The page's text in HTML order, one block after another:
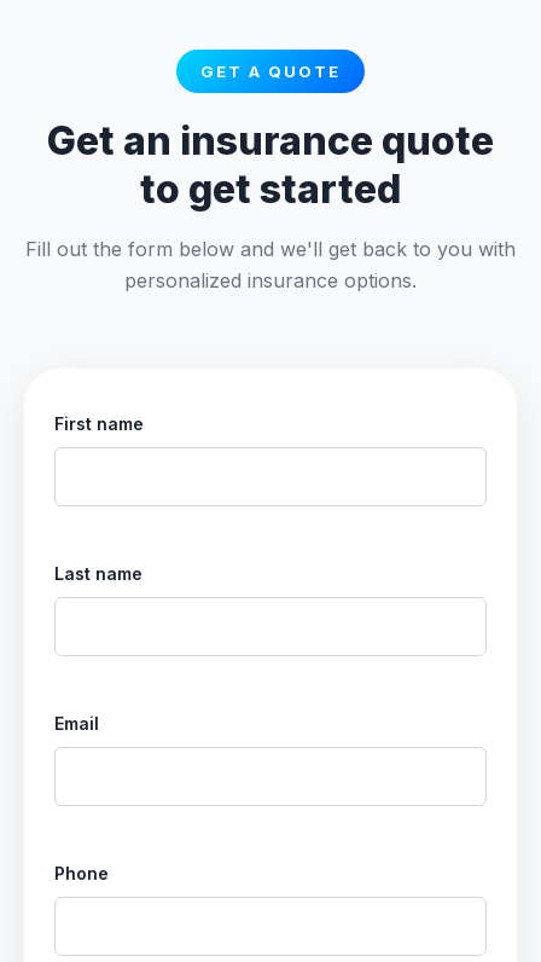
GET A QUOTE
Get an insurance quote
to get started
Fill out the form below and we'll get back to you with
personalized insurance options.
First name
Last name
Email
Phone